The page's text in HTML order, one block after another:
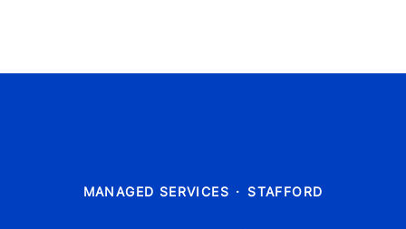
MANAGED SERVICES · STAFFORD